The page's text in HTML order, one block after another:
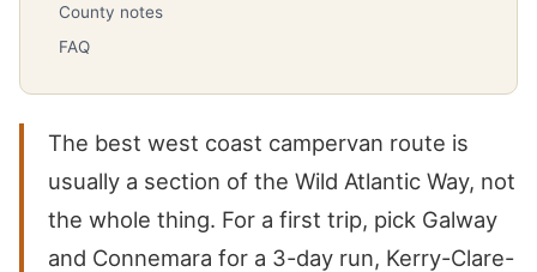
County notes
FAQ
The best west coast campervan route is
usually a section of the Wild Atlantic Way, not
the whole thing. For a first trip, pick Galway
and Connemara for a 3-day run, Kerry-Clare-